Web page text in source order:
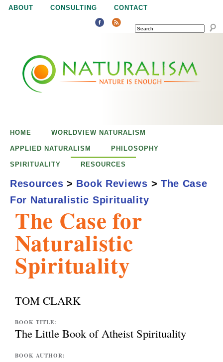
Jump to navigation
ABOUT CONSULTING CONTACT
SEARCH
u
a
m
The Case for
Naturalistic
Spirituality
TOM CLARK
BOOK TITLE:
The Little Book of Atheist Spirituality
BOOK AUTHOR:
HOME WORLDVIEW NATURALISM
APPLIED NATURALISM PHILOSOPHY
SPIRITUALITY RESOURCES
Resources > Book Reviews > The Case
For Naturalistic Spirituality